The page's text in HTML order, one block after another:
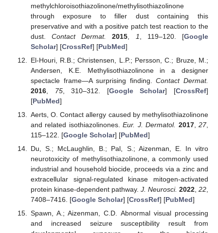
methylchloroisothiazolinone/methylisothiazolinone
through exposure to filler dust containing this
preservative and with a positive patch test reaction to the
dust.Contact Dermat. 2015 1 , 119–120. [Google
Scholar] [CrossRef] [PubMed]
El-Houri, R.B.; Christensen, L.P.; Persson, C.; Bruze, M.;
Andersen, K.E. Methylisothiazolinone in a designer
spectacle frame—A surprising finding.Contact Dermat.
2016, 75, 310–312. [Google Scholar] [CrossRef]
[PubMed]
Aerts, O. Contact allergy caused by methylisothiazolinone
and related isothiazolinones.Eur. J. Dermatol. 2017,27,
115–122. [Google Scholar] [PubMed]
Du, S.; McLaughlin, B.; Pal, S.; Aizenman, E. In vitro
neurotoxicity of methylisothiazolinone, a commonly used
industrial and household biocide, proceeds via a zinc and
extracellular signal-regulated kinase mitogen-activated
protein kinase-dependent pathway. J. Neurosci. 2022 ,22
7408–7416. [Google Scholar] [CrossRef] [PubMed]
Spawn, A.; Aizenman, C.D. Abnormal visual processing
and increased seizure susceptibility result from